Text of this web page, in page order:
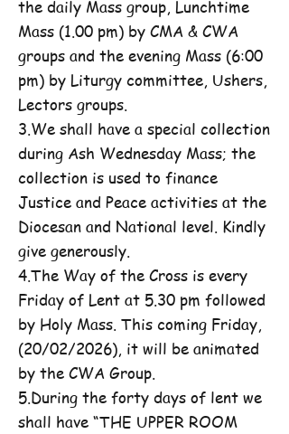
the daily Mass group, Lunchtime
Mass (1.00 pm) by CMA & CWA
groups and the evening Mass (6:00
pm) by Liturgy committee, Ushers,
Lectors groups.
3.We shall have a special collection
during Ash Wednesday Mass; the
collection is used to finance
Justice and Peace activities at the
Diocesan and National level. Kindly
give generously.
4.The Way of the Cross is every
Friday of Lent at 5.30 pm followed
by Holy Mass. This coming Friday,
(20/02/2026), it will be animated
by the CWA Group.
5.During the forty days of lent we
shall have “THE UPPER ROOM